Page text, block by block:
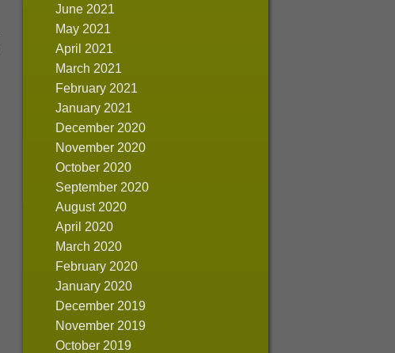
June 2021
May 2021
April 2021
March 2021
February 2021
January 2021
December 2020
November 2020
October 2020
September 2020
August 2020
April 2020
March 2020
February 2020
January 2020
December 2019
November 2019
October 2019